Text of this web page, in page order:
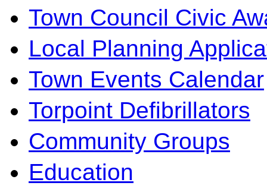
Town Council Civic
Local Planning
Town Events Calendar
Torpoint Defibrillators
Community Groups
Education